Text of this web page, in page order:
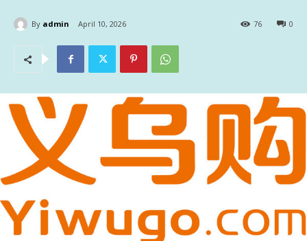
By admin April 10, 2026 0
76